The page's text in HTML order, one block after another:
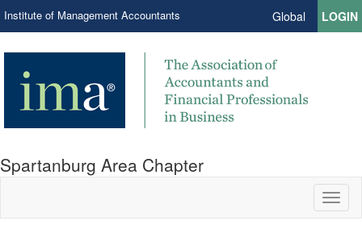
Institute of Management Accountants Global LOGIN
Spartanburg Area Chapter